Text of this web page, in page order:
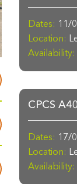
Dates: 11/
Location:
Availability:
CPCS
Dates: 17/
Location:
Availability: